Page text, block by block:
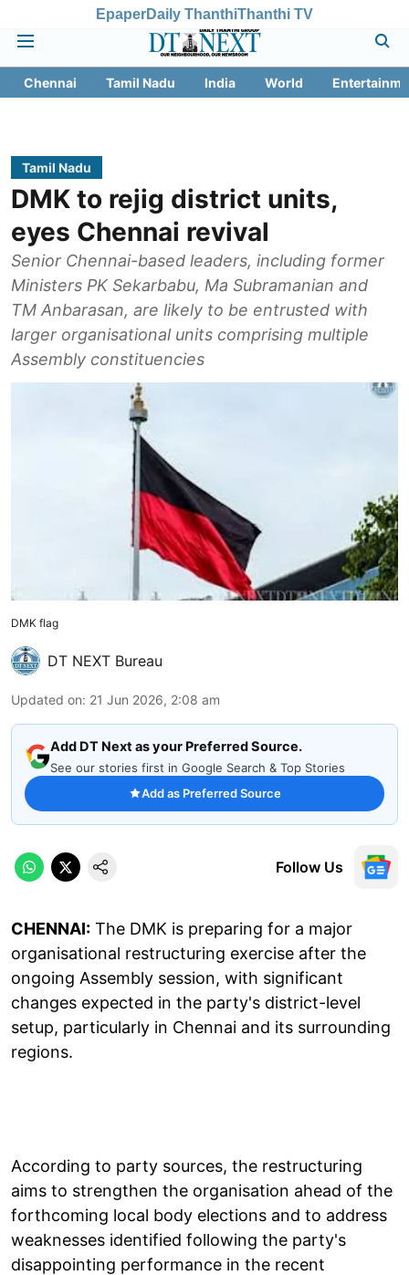
EpaperDaily ThanthiThanthi TV
Chennai Tamil Nadu India World
Tamil Nadu
DMK to rejig district units,
eyes Chennai revival
Senior Chennai-based leaders, including former
Ministers PK Sekarbabu, Ma Subramanian and
TM Anbarasan, are likely to be entrusted with
larger organisational units comprising multiple
Assembly constituencies
DMK flag
DT NEXT Bureau
Updated on: 21 Jun 2026, 2:08 am
Add DT Next as your Preferred Source.
See our stories first in Google Search & Top Stories
Add as Preferred Source
Follow Us
CHENNAI: The DMK is preparing for a major
organisational restructuring exercise after the
ongoing Assembly session, with significant
changes expected in the party's district-level
setup, particularly in Chennai and its surrounding
regions.
According to party sources, the restructuring
aims to strengthen the organisation ahead of the
forthcoming local body elections and to address
weaknesses identified following the party's
disappointing performance in the recent